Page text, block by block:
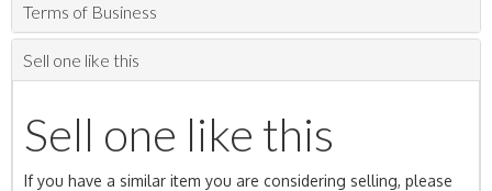
Terms of Business
Sell one like this
Sell one like this
If you have a similar item you are considering selling, please